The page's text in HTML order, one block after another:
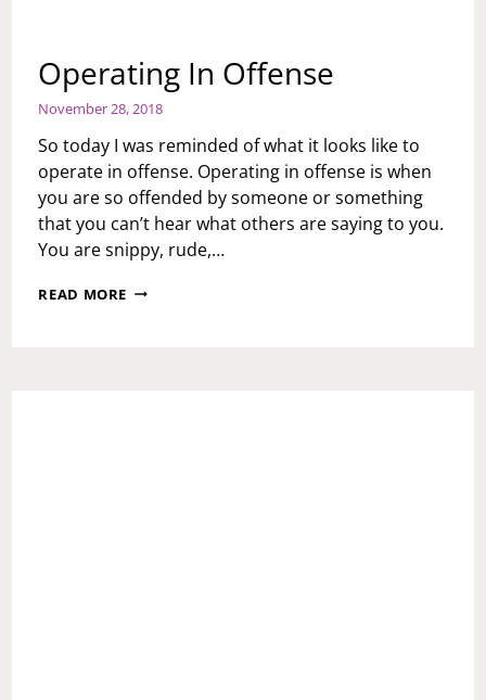
Operating In Offense
November 28, 2018
So today I was reminded of what it looks like to
operate in offense. Operating in offense is when
you are so offended by someone or something
that you can’t hear what others are saying to you.
You are snippy, rude,…
READ MORE OPERATING